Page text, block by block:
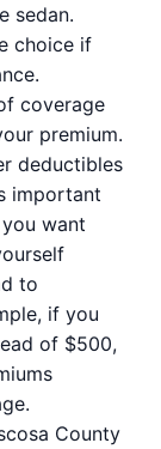
sedan.
choice if
coverage
premium.
deductibles
important
want
to
if you
of $500,
County